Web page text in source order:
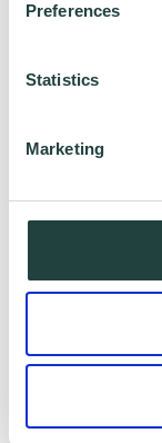
Preferences
Statistics
Marketing
Please note:
microphone
Data
by Wenta
partners
Borough
and Ministry
Local
reporting